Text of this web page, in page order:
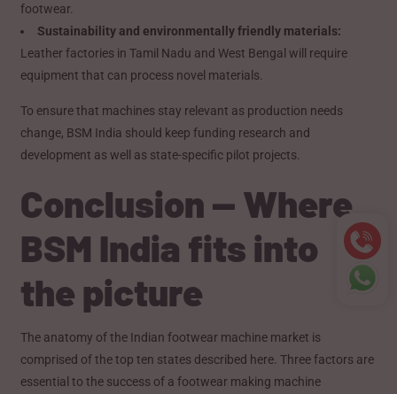
footwear.
Sustainability and environmentally friendly materials:
Leather factories in Tamil Nadu and West Bengal will require
equipment that can process novel materials.
To ensure that machines stay relevant as production needs
change, BSM India should keep funding research and
development as well as state-specific pilot projects.
Conclusion — Where
BSM India fits into
the picture
The anatomy of the Indian footwear machine market is
comprised of the top ten states described here. Three factors are
essential to the success of a footwear making machine